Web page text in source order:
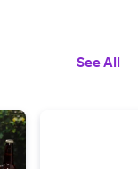
See All